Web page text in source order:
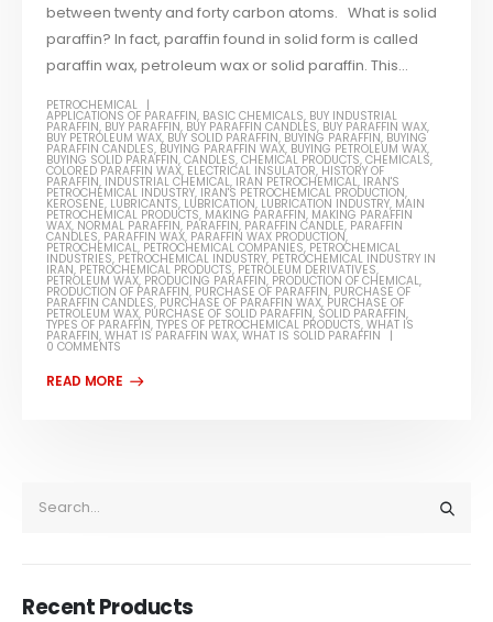
between twenty and forty carbon atoms. What is solid
paraffin? In fact, paraffin found in solid form is called
paraffin wax, petroleum wax or solid paraffin. This...
PETROCHEMICAL
APPLICATIONS OF PARAFFIN, BASIC CHEMICALS, BUY INDUSTRIAL
PARAFFIN, BUY PARAFFIN, BUY PARAFFIN CANDLES, BUY PARAFFIN WAX,
BUY PETROLEUM WAX, BUY SOLID PARAFFIN, BUYING PARAFFIN, BUYING
PARAFFIN CANDLES, BUYING PARAFFIN WAX, BUYING PETROLEUM WAX,
BUYING SOLID PARAFFIN,CANDLES,CHEMICAL PRODUCTS,CHEMICALS,
COLORED PARAFFIN WAX, ELECTRICAL INSULATOR, HISTORY OF
PARAFFIN, INDUSTRIAL CHEMICAL, IRAN PETROCHEMICAL, IRAN'S
PETROCHEMICAL INDUSTRY, IRAN'S PETROCHEMICAL PRODUCTION,
KEROSENE, LUBRICANTS, LUBRICATION, LUBRICATION INDUSTRY, MAIN
PETROCHEMICAL PRODUCTS, MAKING PARAFFIN, MAKING PARAFFIN
WAX, NORMAL PARAFFIN, PARAFFIN, PARAFFIN CANDLE, PARAFFIN
CANDLES, PARAFFIN WAX, PARAFFIN WAX PRODUCTION,
PETROCHEMICAL, PETROCHEMICAL COMPANIES, PETROCHEMICAL
INDUSTRIES, PETROCHEMICAL INDUSTRY, PETROCHEMICAL INDUSTRY IN
IRAN, PETROCHEMICAL PRODUCTS, PETROLEUM DERIVATIVES,
PETROLEUM WAX, PRODUCING PARAFFIN, PRODUCTION OF CHEMICAL,
PRODUCTION OF PARAFFIN, PURCHASE OF PARAFFIN, PURCHASE OF
PARAFFIN CANDLES, PURCHASE OF PARAFFIN WAX, PURCHASE OF
PETROLEUM WAX, PURCHASE OF SOLID PARAFFIN, SOLID PARAFFIN,
TYPES OF PARAFFIN,TYPES OF PETROCHEMICAL PRODUCTS,WHAT IS
PARAFFIN,WHAT IS PARAFFIN WAX,WHAT IS SOLID PARAFFIN
0 COMMENTS
Recent Products